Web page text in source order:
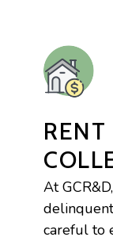
RENT
At
careful to